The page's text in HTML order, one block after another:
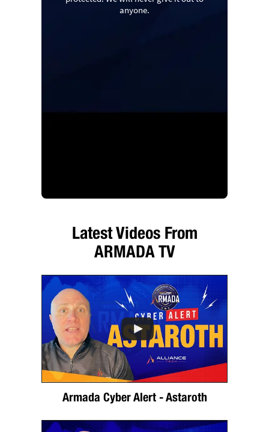
anyone.
Latest Videos From
ARMADA TV
Armada Cyber Alert - Astaroth